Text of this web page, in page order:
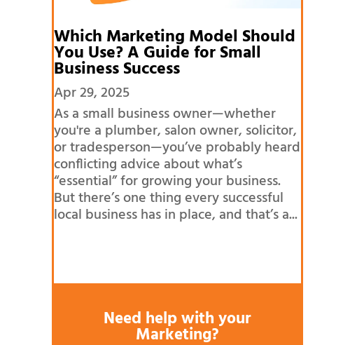
Which Marketing Model Should
You Use? A Guide for Small
Business Success
Apr 29, 2025
As a small business owner—whether
you're a plumber, salon owner, solicitor,
or tradesperson—you’ve probably heard
conflicting advice about what’s
“essential” for growing your business.
But there’s one thing every successful
local business has in place, and that’s a...
Need help with your
Marketing?